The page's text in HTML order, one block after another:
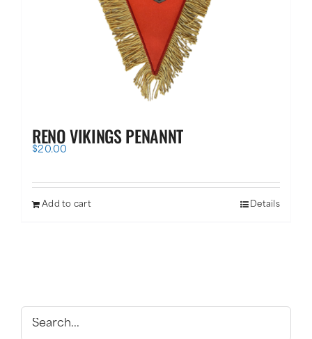
RENO VIKINGS PENANNT
$20.00
Add to cart Details